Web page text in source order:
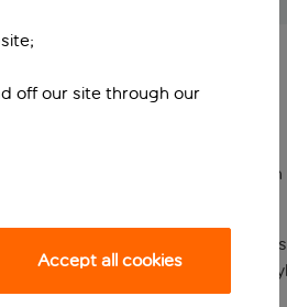
Beach has got a
be pulled straight off a postcard.
the panoramic view. Separate
tennis, football, and beach
off our site through our
Accept all cookies